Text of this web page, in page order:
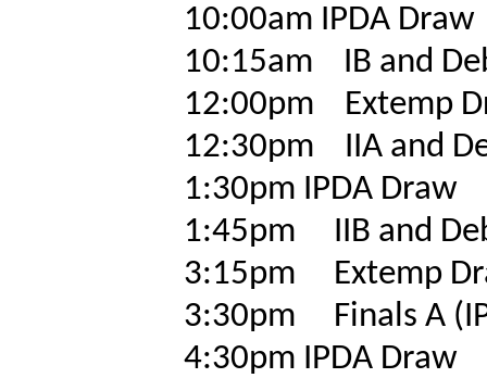
10:00am IPDA Draw
10:15am
IB and
12:00pm Extemp
12:30pm IIA and
1:30pm IPDA Draw
1:45pm IIB and
3:15pm Extemp
3:30pm Finals A
4:30pm IPDA Draw